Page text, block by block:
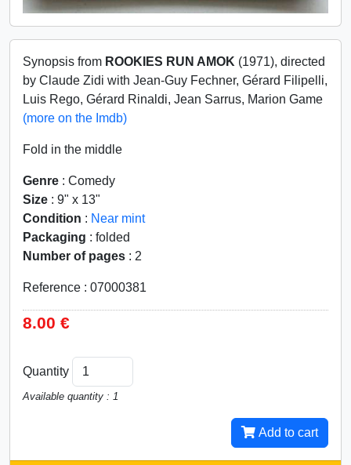
Synopsis from ROOKIES RUN AMOK (1971), directed
by Claude Zidi with Jean-Guy Fechner, Gérard Filipelli,
Luis Rego, Gérard Rinaldi, Jean Sarrus, Marion Game
(more on the Imdb)
Fold in the middle
Genre : Comedy
Size : 9" x 13"
Condition : Near mint
Packaging : folded
Number of pages : 2
Reference : 07000381
8.00 €
Quantity
Available quantity : 1
Add to cart